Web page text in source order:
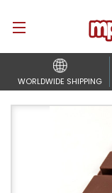
WORLDWIDE SHIPPING